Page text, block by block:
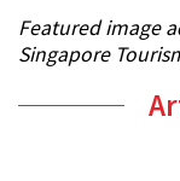
Featured image
Singapore